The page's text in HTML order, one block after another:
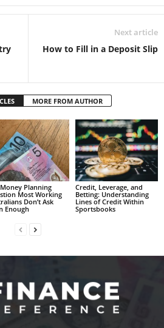
Next article
How to Fill in a Deposit Slip
MORE FROM AUTHOR
Planning
Most Working
Don’t Ask
Enough
Credit, Leverage, and
Betting: Understanding
Lines of Credit Within
Sportsbooks